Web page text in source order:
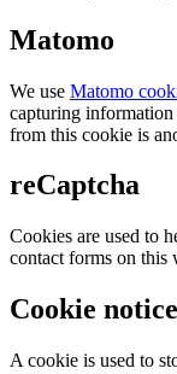
Matomo
We use Matomo
capturing information
from this cookie is
reCaptcha
Cookies are used to
contact forms on this
Cookie notice
A cookie is used to